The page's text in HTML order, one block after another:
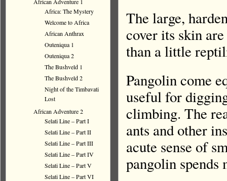
The large,
cover its skin
than a little
Pangolin come
useful for
climbing. The
ants and other
acute sense of
pangolin spends
Africa: The Mystery
Welcome to Africa
African Anthrax
Outeniqua 1
Outeniqua 2
The Bushveld 1
The Bushveld 2
Night of the Timbavati
Lost
African Adventure 2
Selati Line – Part I
Selati Line – Part II
Selati Line – Part III
Selati Line – Part IV
Selati Line – Part V
Selati Line – Part VI